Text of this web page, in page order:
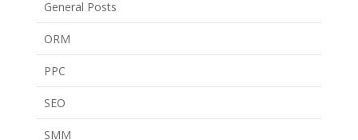
General Posts
ORM
PPC
SEO
SMM